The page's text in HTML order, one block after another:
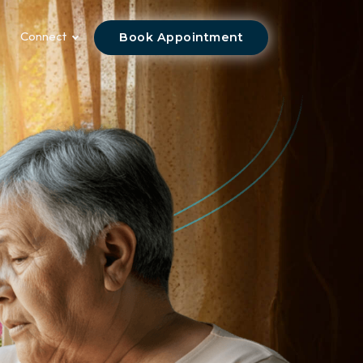
Connect Book Appointment